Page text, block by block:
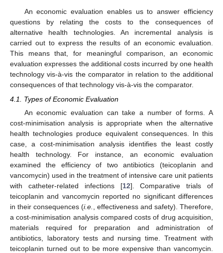
An economic evaluation enables us to answer efficiency
questions by relating the costs to the consequences of
alternative health technologies. An incremental analysis is
carried out to express the results of an economic evaluation.
This means that, for meaningful comparison, an economic
evaluation expresses the additional costs incurred by one health
technology vis-à-vis the comparator in relation to the additional
consequences of that technology vis-à-vis the comparator.
4.1. Types of Economic Evaluation
An economic evaluation can take a number of forms. A
cost-minimisation analysis is appropriate when the alternative
health technologies produce equivalent consequences. In this
case, a cost-minimisation analysis identifies the least costly
health technology. For instance, an economic evaluation
examined the efficiency of two antibiotics (teicoplanin and
vancomycin) used in the treatment of intensive care unit patients
with catheter-related infections [12]. Comparative trials of
teicoplanin and vancomycin reported no significant differences
in their consequences (i.e.
, effectiveness and safety). Therefore,
a cost-minimisation analysis compared costs of drug acquisition,
materials required for preparation and administration of
antibiotics, laboratory tests and nursing time. Treatment with
teicoplanin turned out to be more expensive than vancomycin.